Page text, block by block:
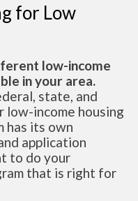
for Low
low-income
in your area.
state, and
income housing
has its own
application
to do your
that is right for